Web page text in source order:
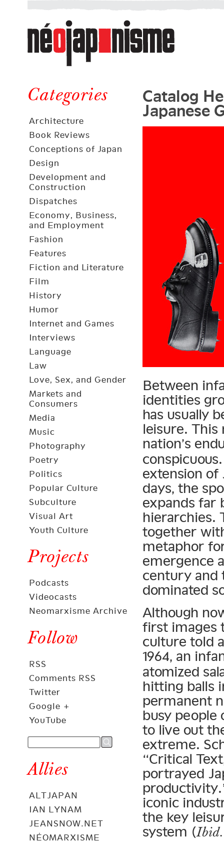
Néojaponisme
a
web
journal
and
elsewhere
Categories
Architecture
Book Reviews
Conceptions of Japan
Design
Development and
Construction
Dispatches
Economy, Business,
and Employment
Fashion
Features
Fiction and Literature
Film
History
Humor
Internet and Games
Interviews
Language
Law
Love, Sex, and Gender
Markets and
Consumers
Media
Music
Photography
Poetry
Politics
Popular Culture
Subculture
Visual Art
Youth Culture
Projects
Podcasts
Videocasts
Neomarxisme Archive
Follow
RSS
Comments RSS
Twitter
Google +
YouTube
Allies
ALTJAPAN
IAN LYNAM
JEANSNOW.NET
NÉOMARXISME
Catalog
Japanese
Between
identities
has usually
leisure. This
nation’s
extension of
days, the
expands far
hierarchies.
together
metaphor
emergence
century and
dominated
Although
first images
culture told
1964, an
atomized
hitting balls
permanent
busy
to live out
extreme.
“Critical
portrayed
iconic
the key
system (Ibid.